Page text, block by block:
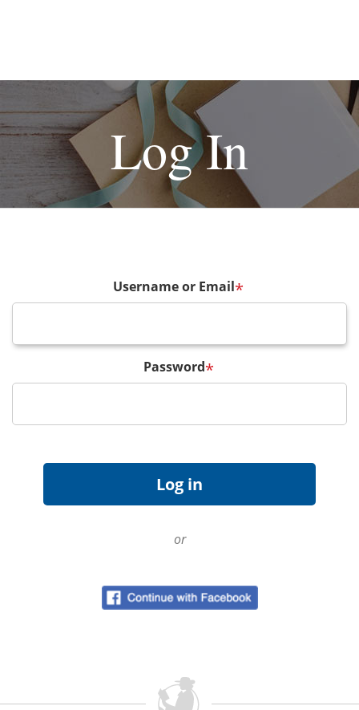
Log In
Username or Email*
Password*
or